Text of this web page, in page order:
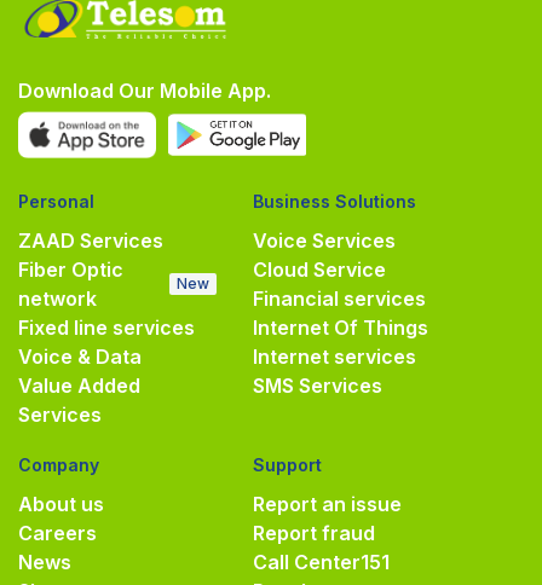
Download Our Mobile App.
Personal
ZAAD Services
Fiber Optic
network
New
Fixed line services
Voice & Data
Value Added
Services
Business Solutions
Voice Services
Cloud Service
Financial services
Internet Of Things
Internet services
SMS Services
Company
About us
Careers
News
Support
Report an issue
Report fraud
Call Center151